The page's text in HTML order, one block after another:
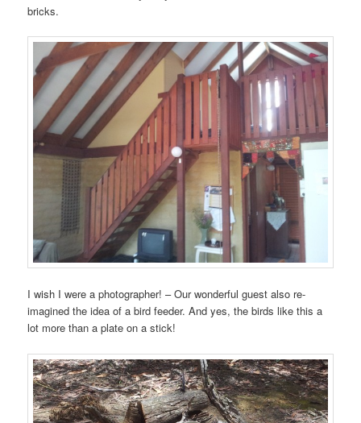
bricks.
I wish I were a photographer! – Our wonderful guest also re-
imagined the idea of a bird feeder. And yes, the birds like this a
lot more than a plate on a stick!